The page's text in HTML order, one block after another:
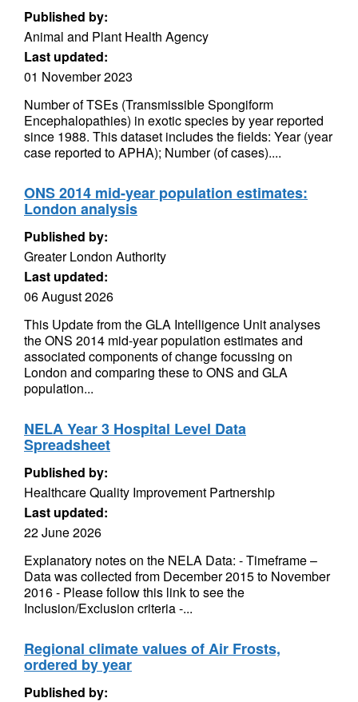
Published by:
Animal and Plant Health Agency
Last updated:
01 November 2023
Number of TSEs (Transmissible Spongiform
Encephalopathies) in exotic species by year reported
since 1988. This dataset includes the fields: Year (year
case reported to APHA); Number (of cases)....
ONS 2014 mid-year population estimates:
London analysis
Published by:
Greater London Authority
Last updated:
06 August 2026
This Update from the GLA Intelligence Unit analyses
the ONS 2014 mid-year population estimates and
associated components of change focussing on
London and comparing these to ONS and GLA
population...
NELA Year 3 Hospital Level Data
Spreadsheet
Published by:
Healthcare Quality Improvement Partnership
Last updated:
22 June 2026
Explanatory notes on the NELA Data: - Timeframe –
Data was collected from December 2015 to November
2016 - Please follow this link to see the
Inclusion/Exclusion criteria -...
Regional climate values of Air Frosts,
ordered by year
Published by: